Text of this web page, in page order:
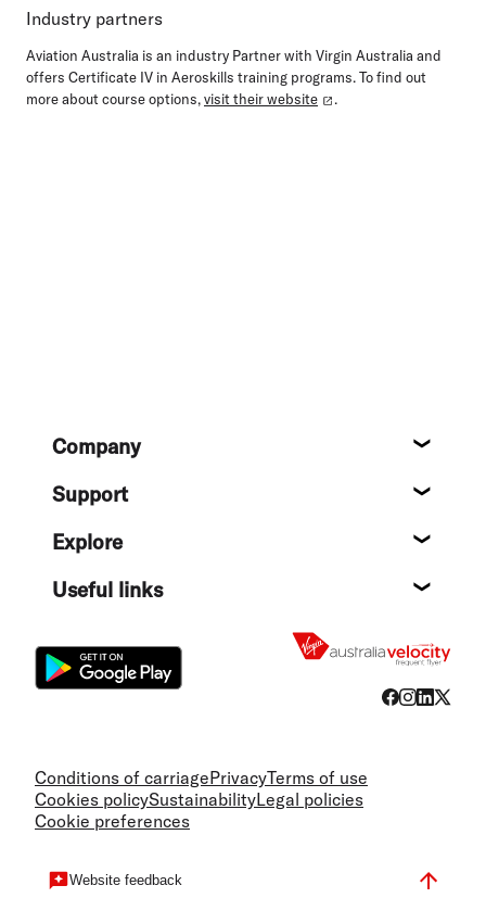
Industry partners
Aviation Australia is an industry Partner with Virgin Australia and
offers Certificate IV in Aeroskills training programs. To find out
more about course options,visit their website .
FooterCompany
Support
Explore
Useful links
Conditions of carriagePrivacyTerms of use
Cookies policySustainabilityLegal policies
Cookie preferences
Website feedback